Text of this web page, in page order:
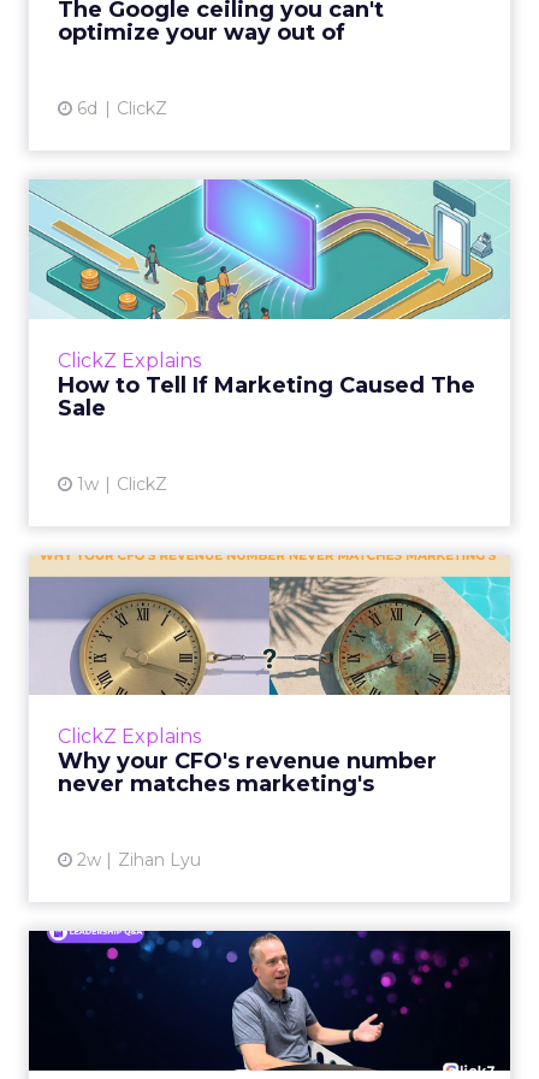
The Google ceiling you can't
optimize your way out of
6d ClickZ
ClickZ Explains
How to Tell If Marketing Caused The
Sale
1w ClickZ
How to Tell If Marketing
Caused The Sale
Most marketing reports still measure timing
and call it proof. A campaign often gets credit
ClickZ Explains
Why your CFO's revenue number
never matches marketing's
2w Zihan Lyu
Why your CFO's revenue
number never matches
market...
You’ve sat in that meeting. The marketing
The finance slide, for the same quarter, says
something...
Ryan Hamburger on
Instacart's Shift From
Marketpla...
Grocery retailers spent years worried that a